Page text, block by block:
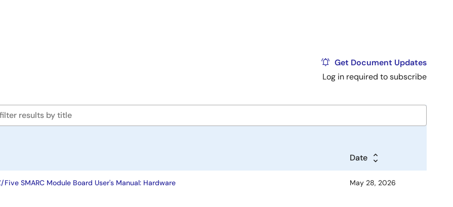
Get Document Updates
Log in required to subscribe
Date
Five SMARC Module Board User's Manual: Hardware
May 28, 2026